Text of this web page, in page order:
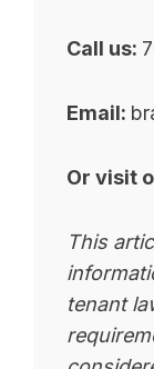
Call us:
Email:
Or visit
This
tenant